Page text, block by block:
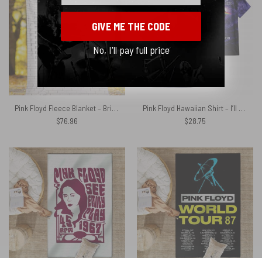
Pink Floyd Fleece Blanket – Brick In The Wall 3D Premium
$76.96
Pink Floyd Hawaiian Shirt – I’ll See You On The Dark Side Of The Moon Purple Galaxy
$28.75
GIVE ME THE CODE
No, I'll pay full price